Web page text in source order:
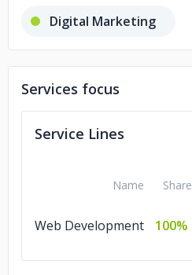
Digital Marketing
Services focus
Service Lines
Name Share
Web Development 100%